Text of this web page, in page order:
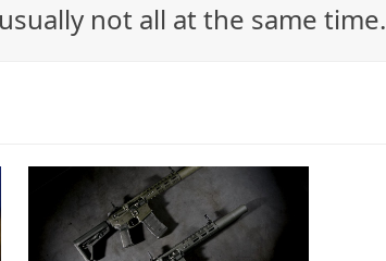
not all at the same time.